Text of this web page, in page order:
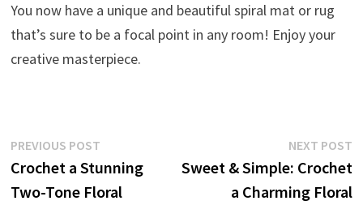
You now have a unique and beautiful spiral mat or rug
that’s sure to be a focal point in any room! Enjoy your
creative masterpiece.
Post
navigation
PREVIOUS POSTPrevious
post:
Crochet a Stunning
Two-Tone Floral
NEXT POST
Sweet & Simple: Crochet
a Charming Floral